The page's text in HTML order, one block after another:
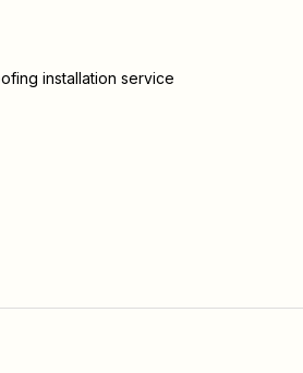
installation service